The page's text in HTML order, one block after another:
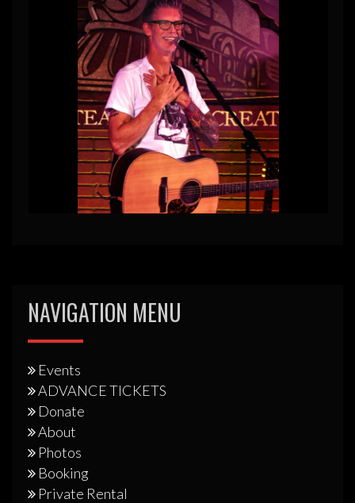
NAVIGATION MENU
Events
ADVANCE TICKETS
Donate
About
Photos
Booking
Private Rental